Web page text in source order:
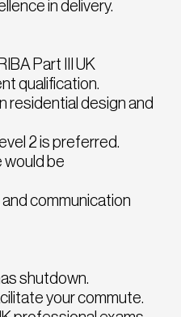
in delivery.
Part III UK
qualification.
residential design and
2 is preferred.
would be
communication
shutdown.
your commute.